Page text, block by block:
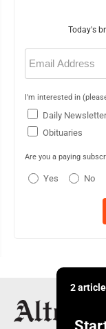
Today's
Email
(Required)
I'm interested in
Daily Newsletter
Obituaries
Are you a paying
Yes No
2